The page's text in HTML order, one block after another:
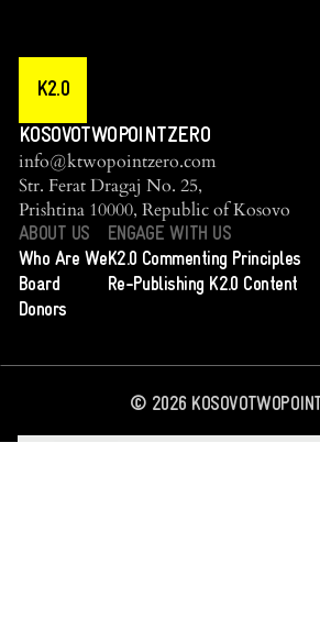
K2.0
KOSOVOTWOPOINTZERO
info@ktwopointzero.com
Str. Ferat Dragaj No. 25,
Prishtina 10000, Republic of Kosovo
ABOUT US
Who Are We
Board
Donors
ENGAGE WITH US
K2.0 Commenting Principles
Re-Publishing K2.0 Content
© 2026